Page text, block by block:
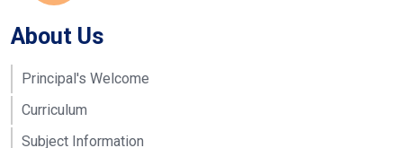
About Us
Principal's Welcome
Curriculum
Subject Information